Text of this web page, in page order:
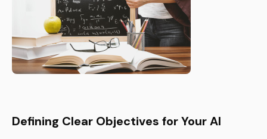
Defining Clear Objectives for Your AI